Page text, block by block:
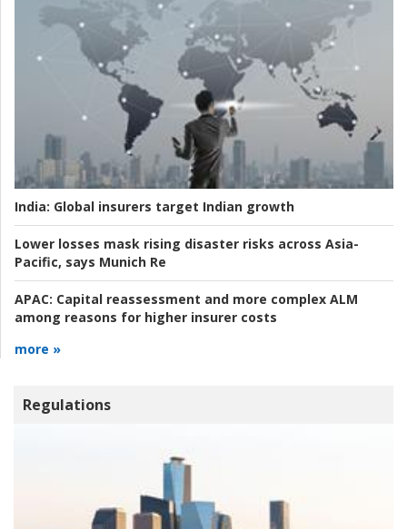
India: Global insurers target Indian growth
Lower losses mask rising disaster risks across Asia-
Pacific, says Munich Re
APAC: Capital reassessment and more complex ALM
among reasons for higher insurer costs
more »
Regulations